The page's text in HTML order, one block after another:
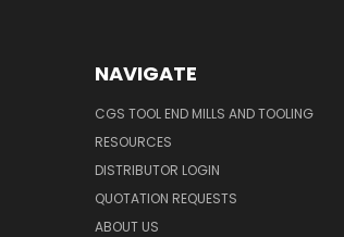
NAVIGATE
CGS TOOL END MILLS AND TOOLING
RESOURCES
DISTRIBUTOR LOGIN
QUOTATION REQUESTS
ABOUT US